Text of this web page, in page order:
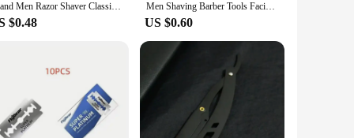
your hand, reducing the risk of nicks and cuts. This set
a wide audience, and the sets are available for sale at
customers, from the discerning gentleman to the
and loyalty.
Brand Men Razor Shaver Classic Manual Razor Vintage Water Wash Razor Blade Sharp Blade Anti Scratch Three Layer Blade Razor
$0.48
Men Shaving Barber Tools Facial Hair Razor And Blades Antique Sliver Folding Shaving Knife Stainless Steel Straight Razor Holder
US $0.60